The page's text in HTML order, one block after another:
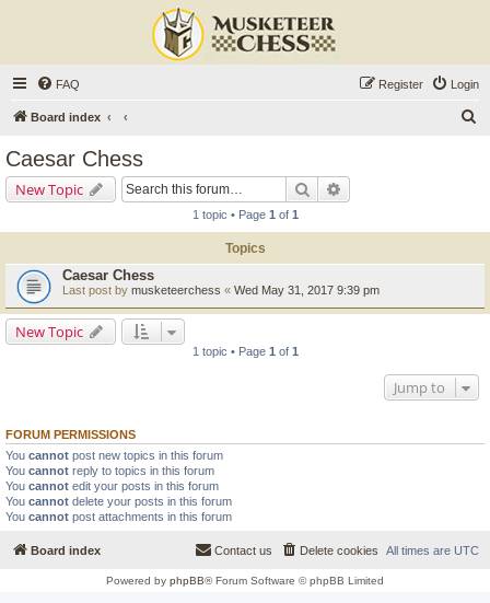
FAQ Login
Register
Board index
Caesar Chess
New Topic Search
1 topic • Page 1 of 1
Topics
Caesar Chess
Last post by musketeerchess « Wed May 31, 2017 9:39 pm
New Topic
1 topic • Page 1 of 1
Jump to
FORUM PERMISSIONS
You cannot post new topics in this forum
You cannot reply to topics in this forum
You cannot edit your posts in this forum
You cannot delete your posts in this forum
You cannot post attachments in this forum
Board index All times are UTC
Delete cookies
Contact us
Powered by phpBB® Forum Software © phpBB Limited